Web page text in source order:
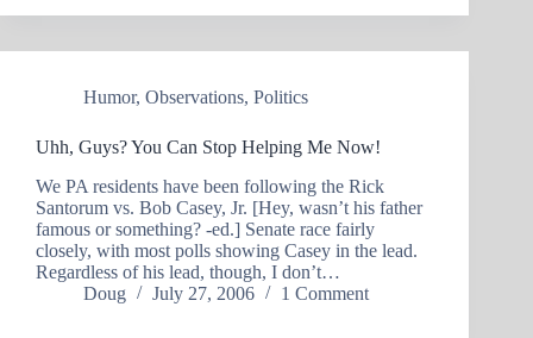
Humor, Observations, Politics
Uhh, Guys? You Can Stop Helping Me Now!
We PA residents have been following the Rick
Santorum vs. Bob Casey, Jr. [Hey, wasn’t his father
famous or something? -ed.] Senate race fairly
closely, with most polls showing Casey in the lead.
Regardless of his lead, though, I don’t…
Doug
July 27, 2006 1 Comment